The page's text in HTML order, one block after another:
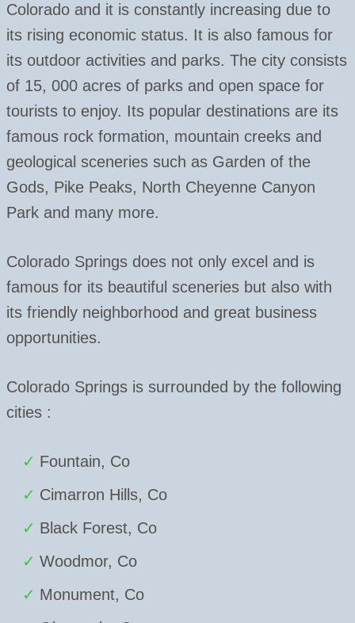
Colorado and it is constantly increasing due to
its rising economic status. It is also famous for
its outdoor activities and parks. The city consists
of 15, 000 acres of parks and open space for
tourists to enjoy. Its popular destinations are its
famous rock formation, mountain creeks and
geological sceneries such as Garden of the
Gods, Pike Peaks, North Cheyenne Canyon
Park and many more.
Colorado Springs does not only excel and is
famous for its beautiful sceneries but also with
its friendly neighborhood and great business
opportunities.
Colorado Springs is surrounded by the following
cities :
Fountain, Co
Cimarron Hills, Co
Black Forest, Co
Woodmor, Co
Monument, Co